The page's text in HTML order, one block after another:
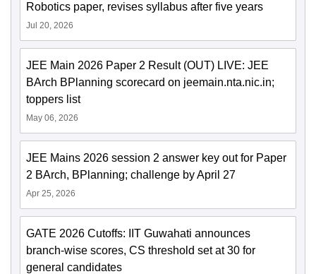
Robotics paper, revises syllabus after five years
Jul 20, 2026
JEE Main 2026 Paper 2 Result (OUT) LIVE: JEE
BArch BPlanning scorecard on jeemain.nta.nic.in;
toppers list
May 06, 2026
JEE Mains 2026 session 2 answer key out for Paper
2 BArch, BPlanning; challenge by April 27
Apr 25, 2026
GATE 2026 Cutoffs: IIT Guwahati announces
branch-wise scores, CS threshold set at 30 for
general candidates